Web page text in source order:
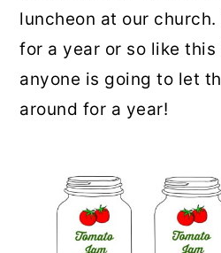
luncheon at our
for a year or so like
anyone is going to let
around for a year!